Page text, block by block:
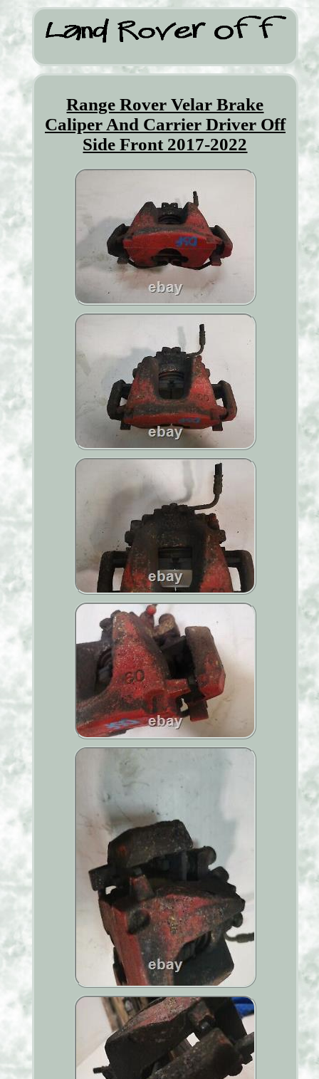
Range Rover Velar Brake
Caliper And Carrier Driver Off
Side Front 2017-2022